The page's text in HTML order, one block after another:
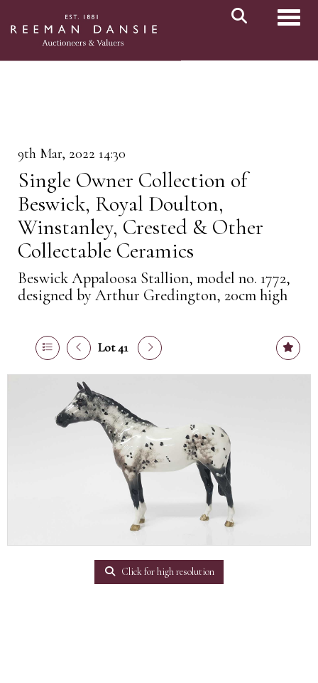
9th Mar, 2022 14:30
Single Owner Collection of
Beswick, Royal Doulton,
Winstanley, Crested & Other
Collectable Ceramics
Beswick Appaloosa Stallion, model no. 1772,
designed by Arthur Gredington, 20cm high
Lot 41
Click for high resolution